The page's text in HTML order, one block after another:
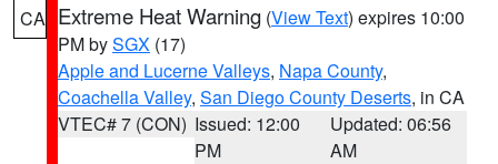
CA Extreme Heat Warning (View Text) expires 10:00
PM bySGX (17)
Apple and Lucerne Valleys, Napa County,
Coachella Valley, San Diego County Deserts, in CA
VTEC# 7 (CON) Issued: 12:00
PM
Updated: 06:56
AM